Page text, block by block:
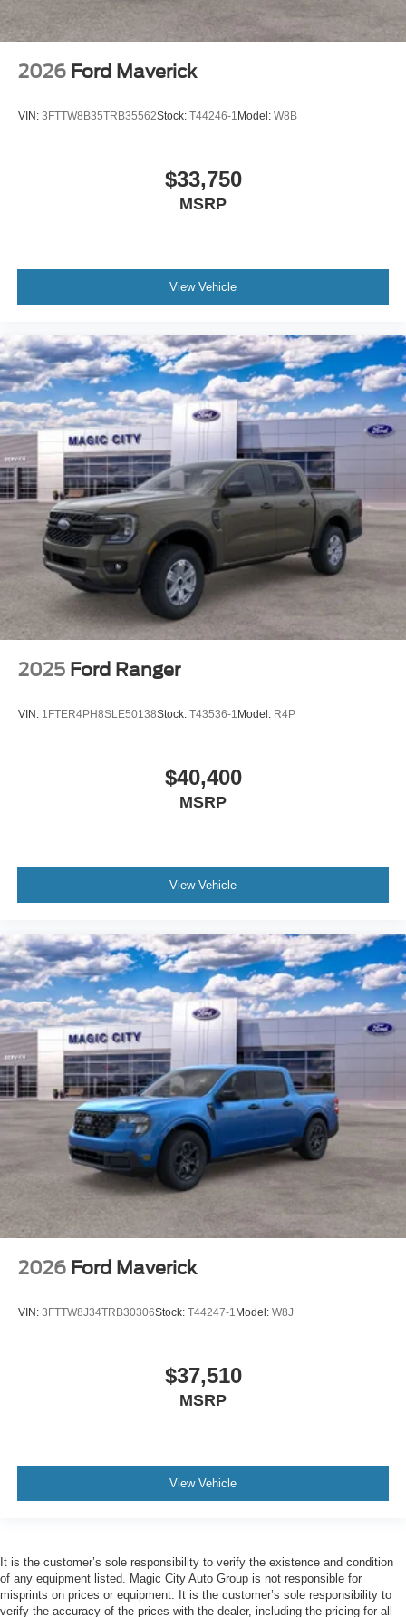
2026 Ford Maverick
VIN: 3FTTW8B35TRB35562Stock: T44246-1 Model: W8B
$33,750
MSRP
View Vehicle
2025 Ford Ranger
VIN: 1FTER4PH8SLE50138Stock: T43536-1 Model: R4P
$40,400
MSRP
View Vehicle
2026 Ford Maverick
VIN: 3FTTW8J34TRB30306Stock: T44247-1 Model: W8J
$37,510
MSRP
View Vehicle
It is the customer’s sole responsibility to verify the existence and condition
of any equipment listed. Magic City Auto Group is not responsible for
misprints on prices or equipment. It is the customer’s sole responsibility to
verify the accuracy of the prices with the dealer, including the pricing for all